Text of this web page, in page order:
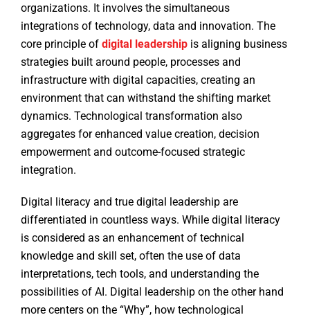
organizations. It involves the simultaneous
integrations of technology, data and innovation. The
core principle of digital leadership is aligning business
strategies built around people, processes and
infrastructure with digital capacities, creating an
environment that can withstand the shifting market
dynamics. Technological transformation also
aggregates for enhanced value creation, decision
empowerment and outcome-focused strategic
integration.
Digital literacy and true digital leadership are
differentiated in countless ways. While digital literacy
is considered as an enhancement of technical
knowledge and skill set, often the use of data
interpretations, tech tools, and understanding the
possibilities of AI. Digital leadership on the other hand
more centers on the “Why”, how technological